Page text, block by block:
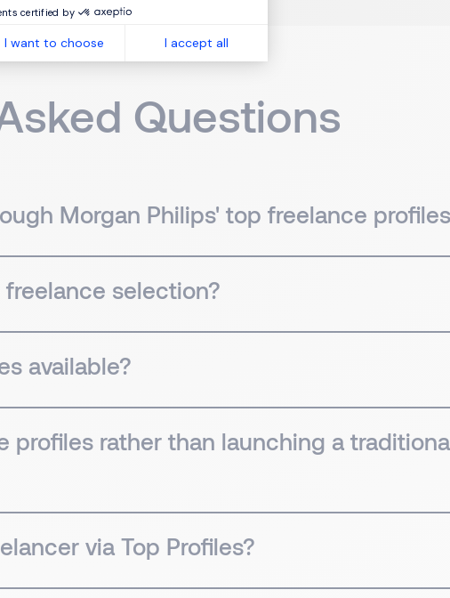
certified by
I want to choose I accept all
Questions
Morgan Philips' top freelance
selection?
available?
rather than launching a
via Top Profiles?